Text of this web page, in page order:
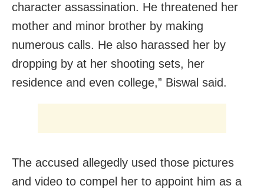
character assassination. He threatened her
mother and minor brother by making
numerous calls. He also harassed her by
dropping by at her shooting sets, her
residence and even college,” Biswal said.
The accused allegedly used those pictures
and video to compel her to appoint him as a